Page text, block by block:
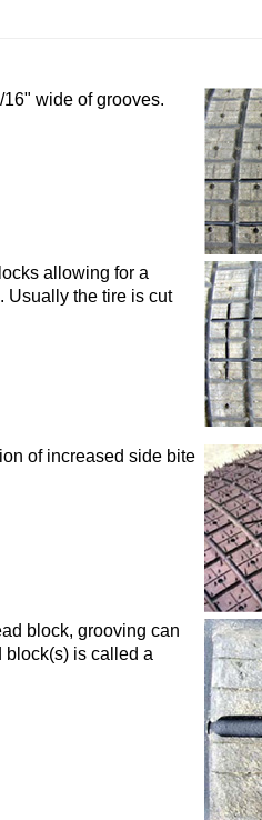
wide of grooves.
allowing for a
Usually the tire is cut
of increased side bite
block, grooving can
block(s) is called a
by Constant